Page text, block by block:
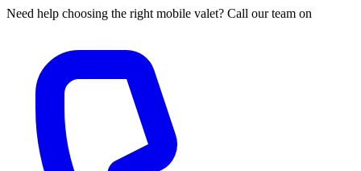
Need help choosing the right mobile valet? Call our team on